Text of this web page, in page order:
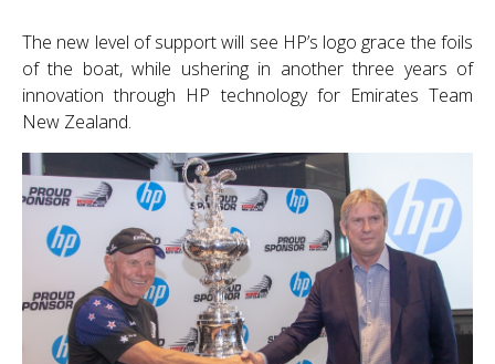
The new level of support will see HP’s logo grace the foils
of the boat, while ushering in another three years of
innovation through HP technology for Emirates Team
New Zealand.